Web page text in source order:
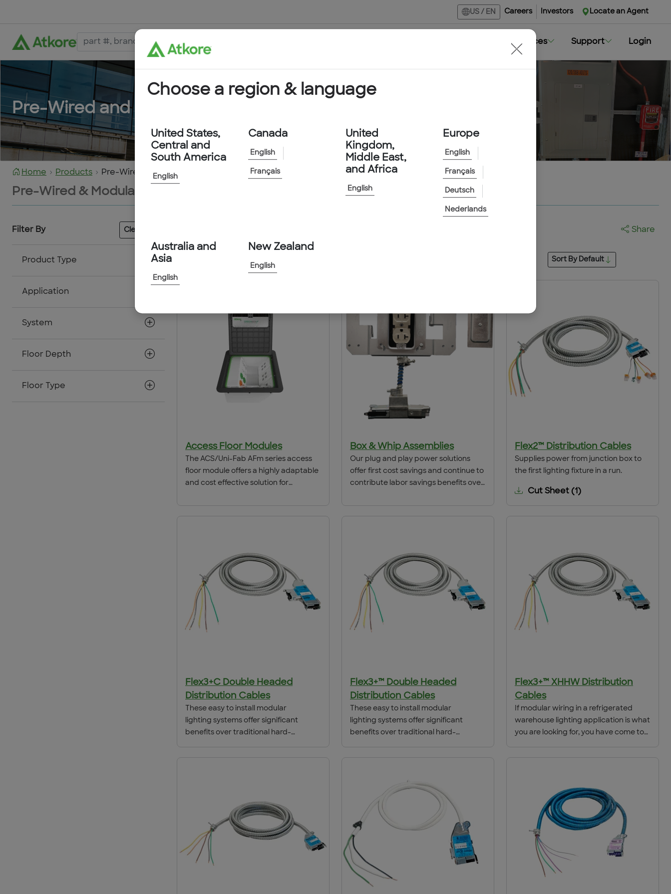
US / EN Careers Investors Locate an Agent
Resources Support Login
Pre-Wired and Modular Devices
Home Products Pre-Wired & Modular Devices
Pre-Wired & Modular Devices
Filter By Clear All
Product Type
Application
System
Floor Depth
Floor Type
Share
Sort By Default
Access Floor Modules
The ACS/Uni-Fab AFm series access
floor module offers a highly adaptable
and cost effective solution for
applications. Designed with an
attractive and durable cover
this solution represents the most
adaptable floor box in the industry
fully compatible with ACS/Uni-Fab
modular wiring systems.
Box & Whip Assemblies
Our plug and play power solutions
offer first cost savings and continue to
contribute labor savings benefits over
project done right the first time.
Flex2™ Distribution Cables
Supplies power from junction box to
the first lighting fixture in a run.
Cut Sheet (1 )
Flex3+C Double Headed
Distribution Cables
These easy to install modular
lighting systems offer significant
benefits over traditional hard-
location, produces savings in
total installed cost of 30-50% or more,
depending on local labor rates
Flex3+™ Double Headed
Distribution Cables
These easy to install modular
lighting systems offer significant
benefits over traditional hard-
site. Flex3’s simplicity of design,
needing only one pass at each fixture
location, produces savings in
total installed cost of 30-50% or more,
depending on local labor rates
Flex3+™ XHHW Distribution
Cables
If modular wiring in a refrigerated
warehouse lighting application is what
you are looking for, you have come to
Choose a region & language
United States,
Central and
South America
English
Canada
English
Français
United
Kingdom,
Middle East,
and Africa
English
Europe
English
Français
Deutsch
Nederlands
Australia and
Asia
English
New Zealand
English